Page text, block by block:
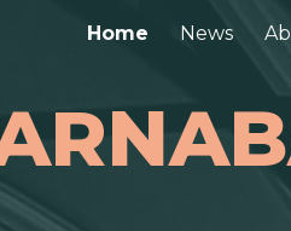
Skip to navigation
Home News